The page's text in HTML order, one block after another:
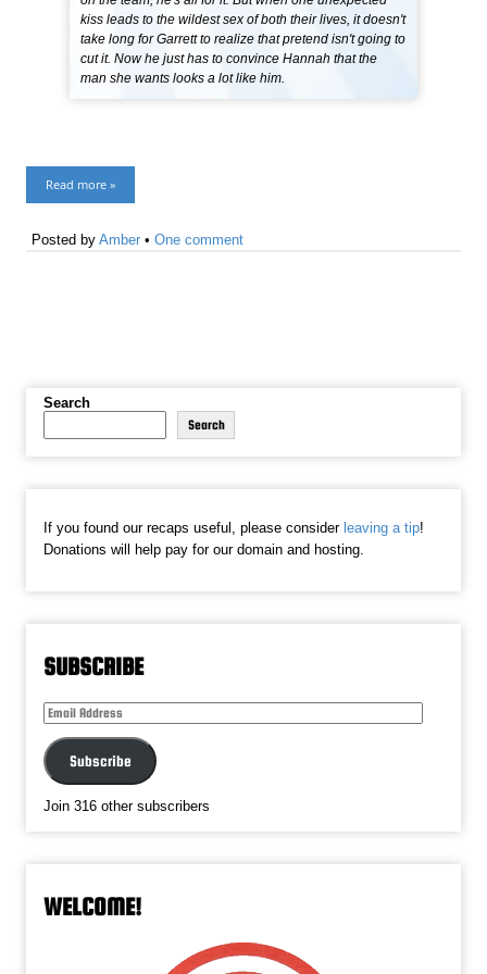
kiss leads to the wildest sex of both their lives, it doesn't
take long for Garrett to realize that pretend isn't going to
cut it. Now he just has to convince Hannah that the
man she wants looks a lot like him.
Read more »
Posted byAmber •One comment
Search
Search
If you found our recaps useful, please consider leaving a tip!
Donations will help pay for our domain and hosting.
SUBSCRIBE
Email
Address
Subscribe
Join 316 other subscribers
WELCOME!